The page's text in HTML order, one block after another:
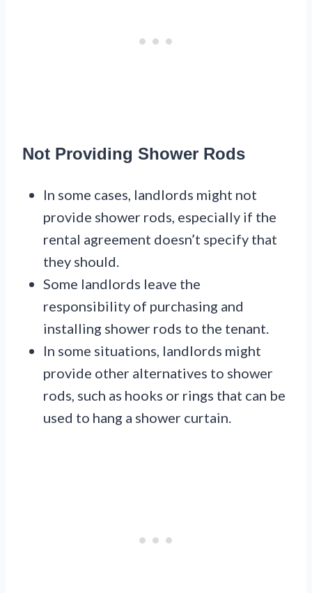
Not Providing Shower Rods
In some cases, landlords might not
provide shower rods, especially if the
rental agreement doesn’t specify that
they should.
Some landlords leave the
responsibility of purchasing and
installing shower rods to the tenant.
In some situations, landlords might
provide other alternatives to shower
rods, such as hooks or rings that can be
used to hang a shower curtain.